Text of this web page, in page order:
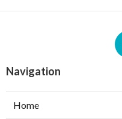
Navigation
Home